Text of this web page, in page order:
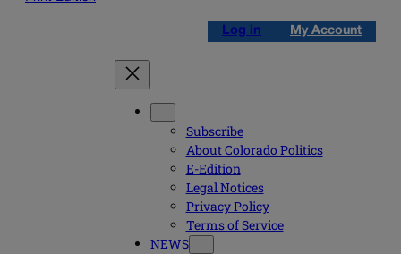
Log in My Account
Subscribe
About Colorado Politics
E-Edition
Legal Notices
Privacy Policy
Terms of Service
NEWS